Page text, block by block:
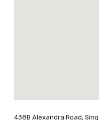
438B Alexandra Road,